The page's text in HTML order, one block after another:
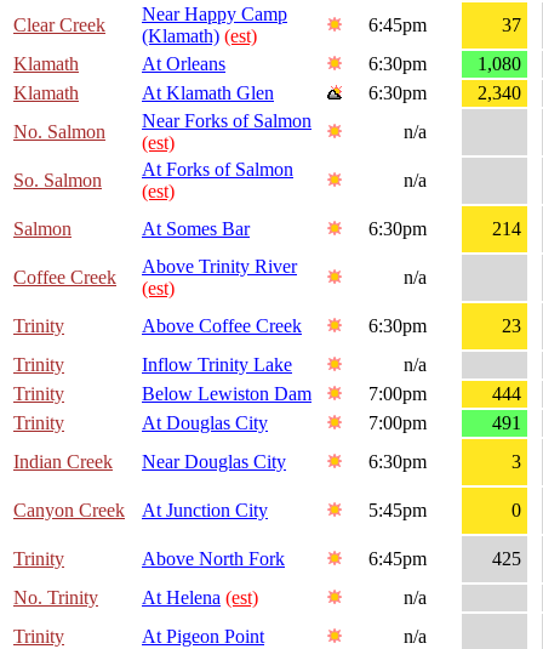
Clear Creek
Near Happy Camp
(Klamath) (est)
6:45pm
37
Klamath
At Orleans 6:30pm
1,080
Klamath
At Klamath Glen 6:30pm
2,340
No. Salmon
Near Forks of Salmon
(est)
n/a
So. Salmon
At Forks of Salmon
(est)
n/a
Salmon At Somes Bar 6:30pm 214
Coffee Creek
Above Trinity River
(est)
n/a
Trinity Above Coffee Creek 6:30pm
23
Trinity
Inflow Trinity Lake
n/a
Trinity
Below Lewiston Dam 7:00pm
444
Trinity
At Douglas City 7:00pm
491
Indian Creek
Near Douglas City 6:30pm 3
Canyon Creek At Junction City 5:45pm 0
Trinity Above North Fork 6:45pm
425
No. Trinity
At Helena (est)
n/a
Trinity
At Pigeon Point n/a